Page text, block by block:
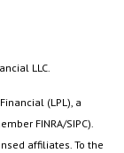
LLC.
(LPL), a
FINRA/SIPC).
affiliates. To the